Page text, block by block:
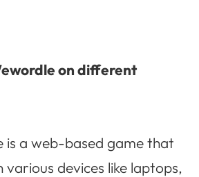
on different
is a web-based game that
various devices like laptops,